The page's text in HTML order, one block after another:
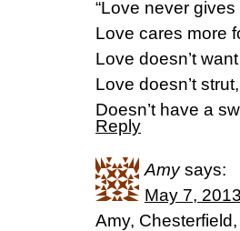
“Love never gives
Love cares more
Love doesn’t
Love doesn’t strut,
Doesn’t have a
Reply
Amy says:
May 7,
Amy,